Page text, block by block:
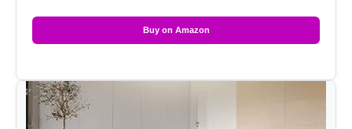
Buy on Amazon